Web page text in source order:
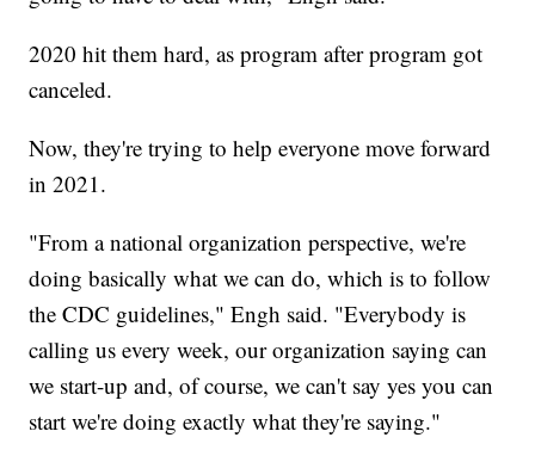
2020 hit them hard, as program after program got
canceled.
Now, they're trying to help everyone move forward
in 2021.
"From a national organization perspective, we're
doing basically what we can do, which is to follow
the CDC guidelines," Engh said. "Everybody is
calling us every week, our organization saying can
we start-up and, of course, we can't say yes you can
start we're doing exactly what they're saying."